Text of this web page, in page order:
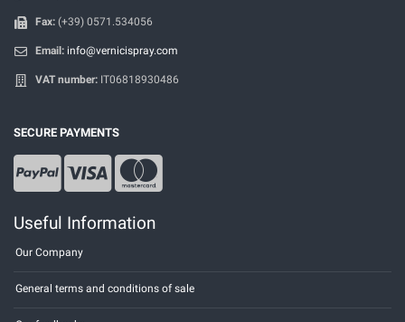
Fax: (+39) 0571.534056
Email: info@vernicispray.com
VAT number: IT06818930486
SECURE PAYMENTS
Useful Information
Our Company
General terms and conditions of sale